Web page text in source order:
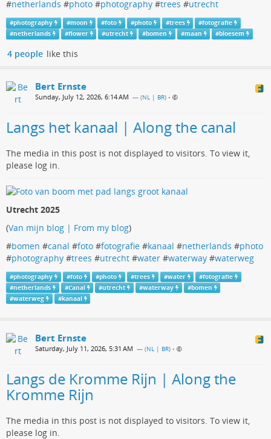
#netherlands #photo #photography #trees #utrecht
#photography #moon #foto #photo #trees #fotografie
#netherlands #flower #utrecht #bomen #maan #bloesem
4 people like this
Bert Ernste
Sunday, July 12, 2026, 6:14 AM — (NL | BR) •
Langs het kanaal | Along the canal
The media in this post is not displayed to visitors. To view it,
please log in.
Utrecht 2025
(Van mijn blog | From my blog)
#bomen #canal #foto #fotografie #kanaal #netherlands #photo
#photography #trees #utrecht #water #waterway #waterweg
#photography #foto #photo #trees #water #fotografie
#netherlands #Canal #utrecht #waterway #bomen
#waterweg #kanaal
Bert Ernste
Saturday, July 11, 2026, 5:31 AM — (NL | BR) •
Langs de Kromme Rijn | Along the
Kromme Rijn
The media in this post is not displayed to visitors. To view it,
please log in.